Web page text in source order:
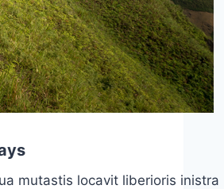
mutastis locavit liberioris inistra